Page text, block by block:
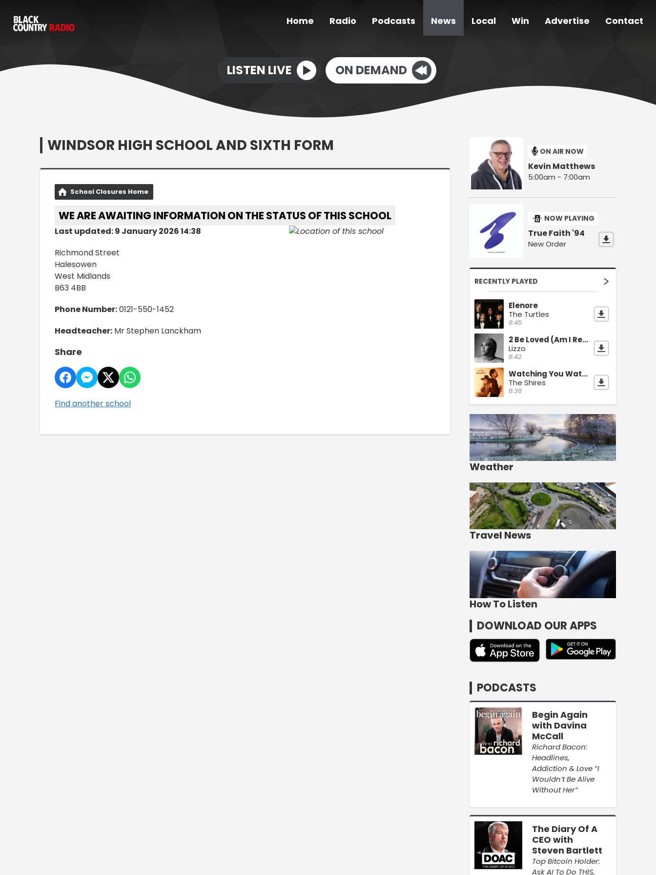
Home Radio Podcasts News Local Win Advertise Contact
LISTEN LIVE ON DEMAND
WINDSOR HIGH SCHOOL AND SIXTH FORM
School Closures Home
WE ARE AWAITING INFORMATION ON THE STATUS OF THIS SCHOOL
Last updated: 9 January 2026 14:38
Richmond Street
Halesowen
West Midlands
B63 4BB
Phone Number:0121-550-1452
Headteacher: Mr Stephen Lanckham
Share
Find another school
ON AIR NOW
Kevin Matthews
5:00am - 7:00am
NOW PLAYING
True Faith '94
New Order
RECENTLY PLAYED
Elenore
The Turtles
6:45
2 Be Loved (Am I Ready)
Lizzo
6:42
Watching You Watching Me
The Shires
6:36
Weather
Travel News
How To Listen
DOWNLOAD OUR APPS
PODCASTS
Begin Again
with Davina
McCall
Richard Bacon:
Headlines,
Addiction & Love “I
Wouldn’t Be Alive
Without Her”
The Diary Of A
CEO with
Steven Bartlett
Top Bitcoin Holder:
Ask AI To Do THIS,